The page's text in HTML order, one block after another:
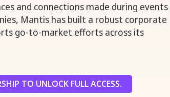
and connections made during
Mantis has built a robust corporate
go-to-market efforts across its
TO UNLOCK FULL ACCESS.